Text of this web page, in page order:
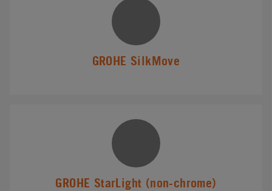
GROHE SilkMove
GROHE StarLight (non-chrome)